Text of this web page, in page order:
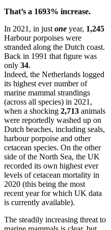
That’s a 1693% increase.
In 2021, in just one year, 1,245
Harbour porpoises were
stranded along the Dutch coast.
Back in 1991 that figure was
only 34.
Indeed, the Netherlands logged
its highest ever number of
marine mammal strandings
(across all species) in 2021,
when a shocking 2,713 animals
were reportedly washed up on
Dutch beaches, including seals,
harbour porpoise and other
cetacean species. On the other
side of the North Sea, the UK
recorded its own highest ever
levels of cetacean mortality in
2020 (this being the most
recent year for which UK data
is currently available).
The steadily increasing threat to